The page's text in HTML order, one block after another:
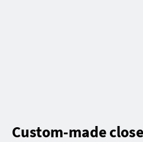
Custom-made